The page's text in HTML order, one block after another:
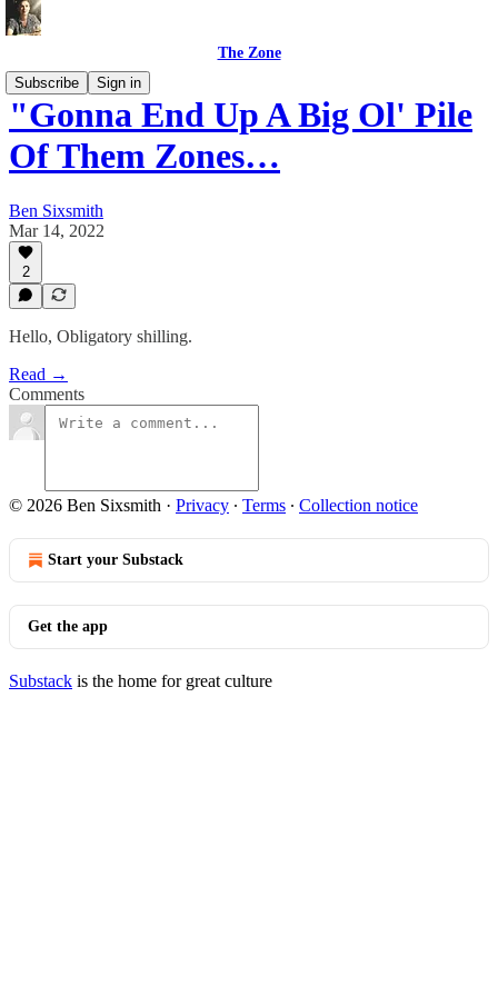
The Zone
Subscribe
Sign in
"Gonna End Up A Big Ol' Pile
Of Them Zones…
Ben Sixsmith
Mar 14, 2022
2
Hello, Obligatory shilling.
Read →
Comments
© 2026 Ben Sixsmith · Privacy ∙ Terms ∙ Collection notice
Start your Substack
Get the app
Substack is the home for great culture